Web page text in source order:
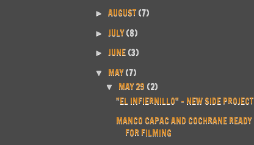
► AUGUST (7)
► JULY(8)
► JUNE (3)
▼ MAY(7)
▼ MAY 29 (2)
"EL INFIERNILLO" - NEW SIDE PROJECT
MANCO CAPAC AND COCHRANE READY
FOR FILMING